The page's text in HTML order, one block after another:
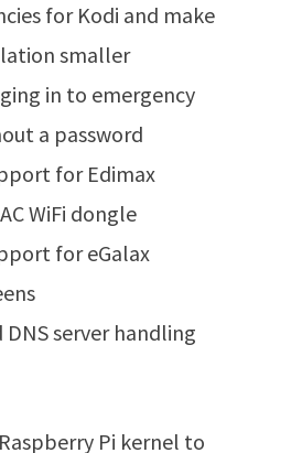
for Kodi and make
smaller
in to emergency
a password
for Edimax
WiFi dongle
for eGalax
server handling
Pi kernel to